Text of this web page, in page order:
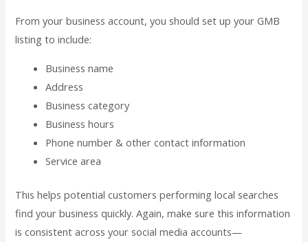
From your business account, you should set up your GMB
listing to include:
Business name
Address
Business category
Business hours
Phone number & other contact information
Service area
This helps potential customers performing local searches
find your business quickly. Again, make sure this information
is consistent across your social media accounts—